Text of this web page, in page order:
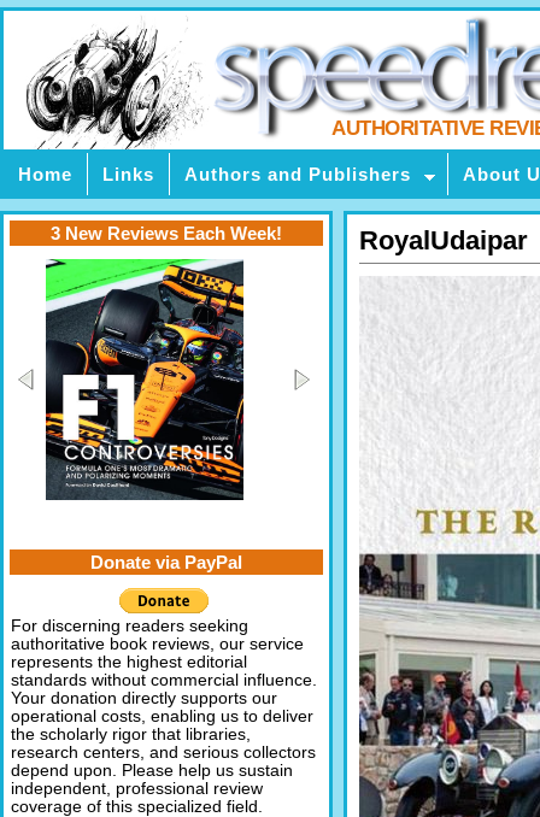
AUTHORITATIVE
Home Links Authors and Publishers About
RoyalUdaipar
3 New Reviews Each Week!
Donate via PayPal
For discerning readers seeking
authoritative book reviews, our service
represents the highest editorial
standards without commercial influence.
Your donation directly supports our
operational costs, enabling us to deliver
the scholarly rigor that libraries,
research centers, and serious collectors
depend upon. Please help us sustain
independent, professional review
coverage of this specialized field.